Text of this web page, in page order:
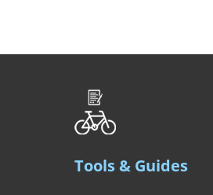
Tools & Guides